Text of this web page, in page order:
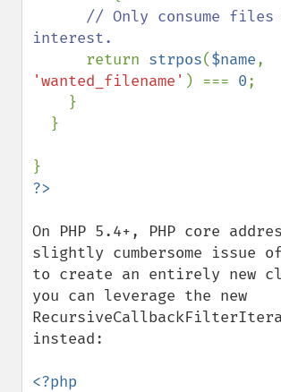
// Only consume
interest.
return strpos($name
'wanted_filename' ) === 0;
On PHP 5.4+, PHP core
slightly cumbersome issue
to create an entirely new
you can leverage the new
instead:
<?php